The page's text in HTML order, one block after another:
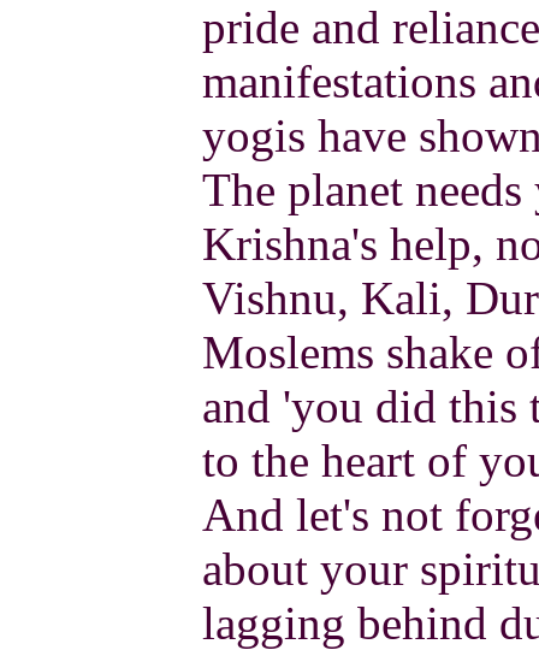
pride and
manifestations
yogis have
The planet
Krishna's help,
Vishnu, Kali,
Moslems shake
and 'you did this
to the heart of
And let's not
about your
lagging behind